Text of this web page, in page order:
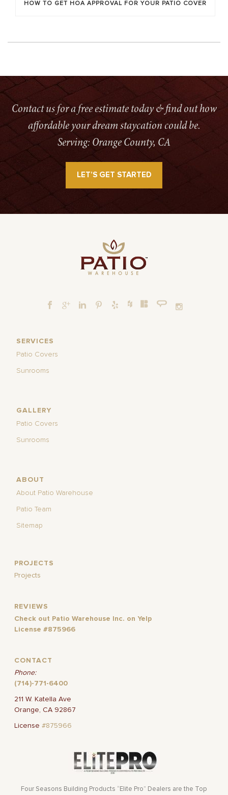
HOW TO GET HOA APPROVAL FOR YOUR PATIO COVER
Contact us for a free estimate today & find out how
affordable your dream staycation could be.
Serving: Orange County, CA
LET’S GET STARTED
SERVICES
Patio Covers
Sunrooms
GALLERY
Patio Covers
Sunrooms
ABOUT
About Patio Warehouse
Patio Team
Sitemap
PROJECTS
Projects
REVIEWS
Check out Patio Warehouse Inc. on Yelp
License #875966
CONTACT
Phone:
(714)-771-6400
211 W. Katella Ave
Orange, CA 92867
License#875966
Four Seasons Building Products “Elite Pro” Dealers are the Top